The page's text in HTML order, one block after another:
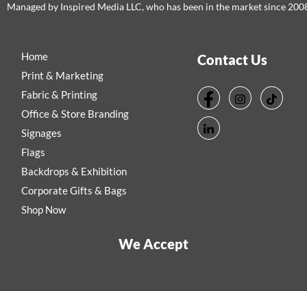
Managed by Inspired Media LLC, who has been in the market since
Home
Print & Marketing
Fabric & Printing
Office & Store Branding
Signages
Flags
Backdrops & Exhibition
Corporate Gifts & Bags
Shop Now
Contact Us
We Accept